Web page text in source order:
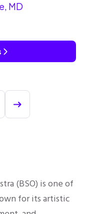
MD
(BSO) is one of
for its artistic